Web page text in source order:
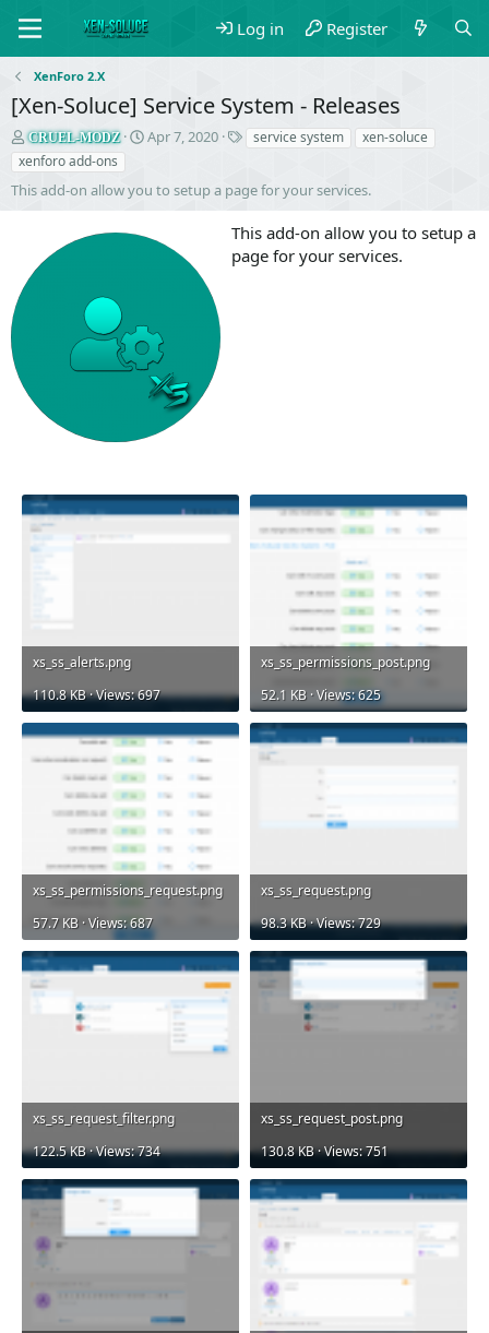
Log in Register
XenForo 2.X
[Xen-Soluce] Service System - Releases
S
e
l
l
e
CRUEL-MODZ
C
a
i
t
e
Apr 7, 2020
T
s
service system
xen-soluce
xenforo add-ons
This add-on allow you to setup a page for your services.
This add-on allow you to setup a
page for your services.
xs_ss_alerts.png
110.8 KB · Views: 697
xs_ss_permissions_post.png
52.1 KB · Views: 625
xs_ss_permissions_request.png
57.7 KB · Views: 687
xs_ss_request.png
98.3 KB · Views: 729
xs_ss_request_filter.png
122.5 KB · Views: 734
xs_ss_request_post.png
130.8 KB · Views: 751